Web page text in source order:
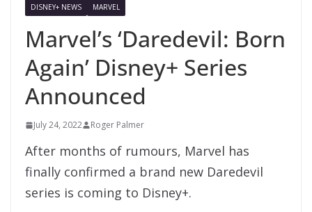
DISNEY+ NEWS MARVEL
Marvel’s ‘Daredevil: Born
Again’ Disney+ Series
Announced
July 24, 2022 Roger Palmer
After months of rumours, Marvel has
finally confirmed a brand new Daredevil
series is coming to Disney+.